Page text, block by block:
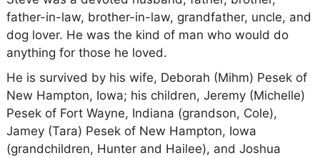
father-in-law, brother-in-law, grandfather, uncle, and
dog lover. He was the kind of man who would do
anything for those he loved.
He is survived by his wife, Deborah (Mihm) Pesek of
New Hampton, Iowa; his children, Jeremy (Michelle)
Pesek of Fort Wayne, Indiana (grandson, Cole),
Jamey (Tara) Pesek of New Hampton, Iowa
(grandchildren, Hunter and Hailee), and Joshua